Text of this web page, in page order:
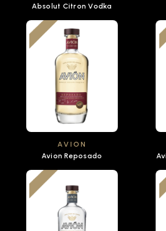
Absolut Citron Vodka
AVION
Avion Reposado